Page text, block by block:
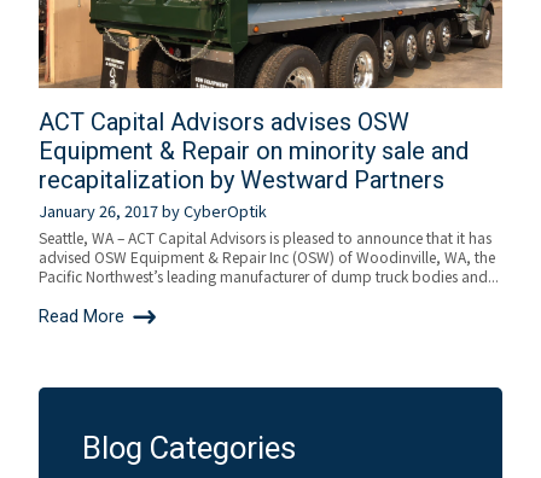
ACT Capital Advisors advises OSW
Equipment & Repair on minority sale and
recapitalization by Westward Partners
January 26, 2017byCyberOptik
Seattle, WA – ACT Capital Advisors is pleased to announce that it has
advised OSW Equipment & Repair Inc (OSW) of Woodinville, WA, the
Pacific Northwest’s leading manufacturer of dump truck bodies and...
Read More
Blog Categories